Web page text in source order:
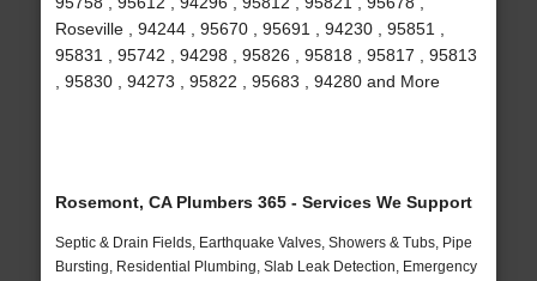
Roseville , 94244 , 95670 , 95691 , 94230 , 95851 ,
95831 , 95742 , 94298 , 95826 , 95818 , 95817 , 95813
, 95830 , 94273 , 95822 , 95683 , 94280 and More
Rosemont, CA Plumbers 365 - Services We Support
Septic & Drain Fields, Earthquake Valves, Showers & Tubs, Pipe
Bursting, Residential Plumbing, Slab Leak Detection, Emergency